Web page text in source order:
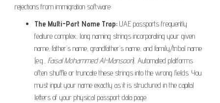
rejections from immigration software:
The Multi-Part Name Trap: UAE passports frequently
feature complex, long naming strings incorporating your given
name, father’s name, grandfather’s name, and family/tribal name
(e.g., Faisal Mohammed Al-Mansoori). Automated platforms
often shuffle or truncate these strings into the wrong fields. You
must input your name exactly as it is structured in the capital
letters of your physical passport data page.